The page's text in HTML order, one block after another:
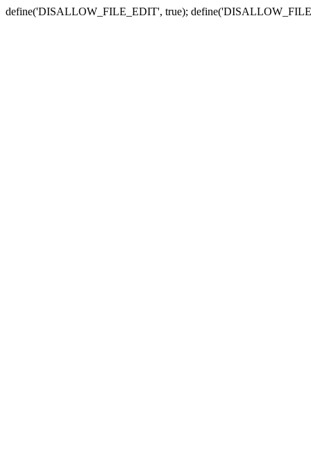
define('DISALLOW_FILE_EDIT', true);